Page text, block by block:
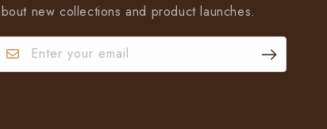
new collections and product launches.
Enter your email